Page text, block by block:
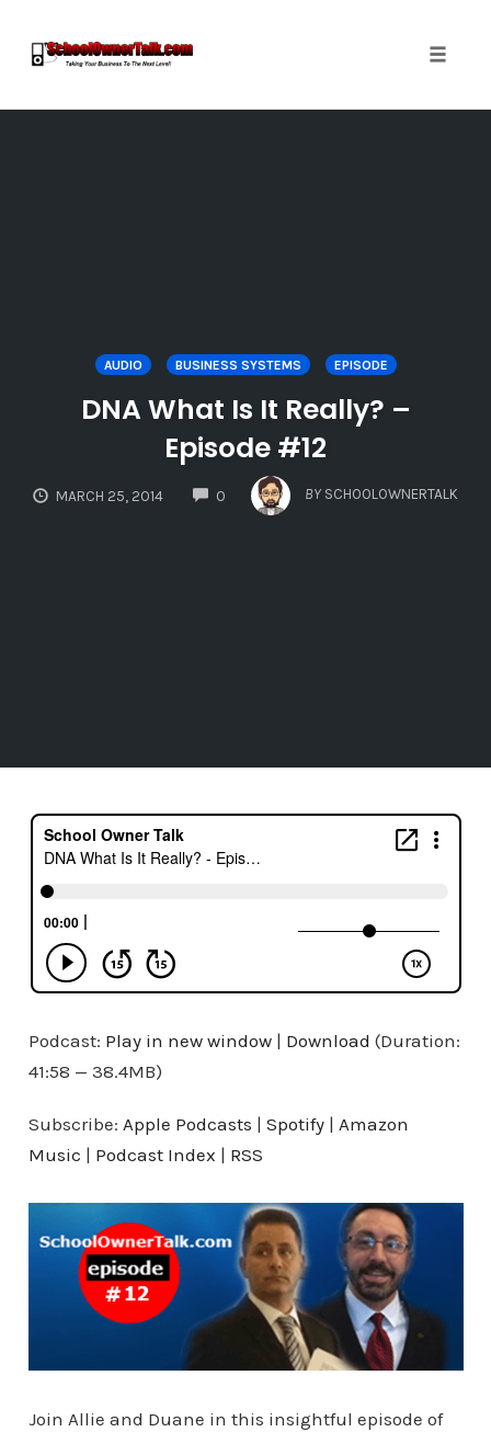
AUDIO BUSINESS SYSTEMS EPISODE
DNA What Is It Really? –
Episode #12
MARCH 25, 2014 0
COMMENTS
BY SCHOOLOWNERTALK
Podcast: Play in new window| Download (Duration:
41:58 — 38.4MB)
Subscribe: Apple Podcasts | Spotify| Amazon
Music | Podcast Index | RSS
Join Allie and Duane in this insightful episode of